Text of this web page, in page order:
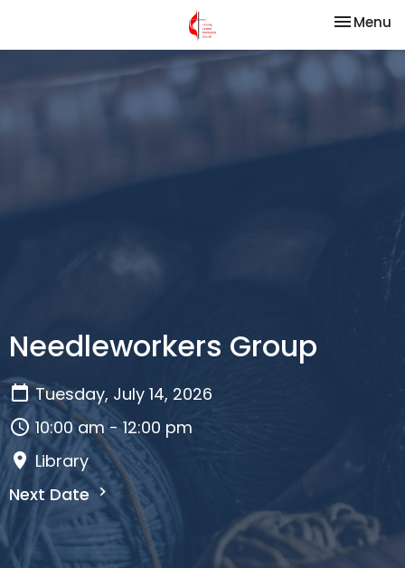
Toggle
Menu
Needleworkers Group
Tuesday, July 14, 2026
10:00 am - 12:00 pm
Library
Next Date